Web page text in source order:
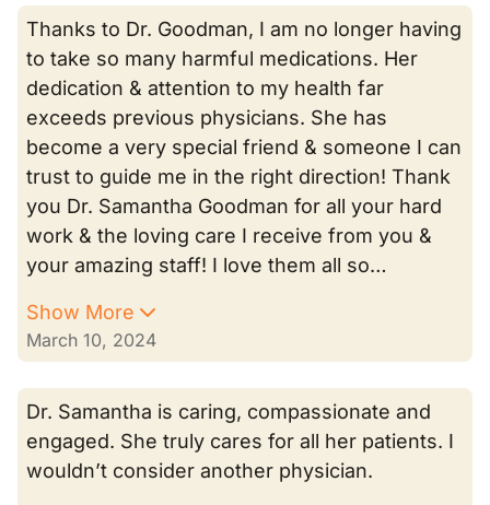
Thanks to Dr. Goodman, I am no longer having
to take so many harmful medications. Her
dedication & attention to my health far
exceeds previous physicians. She has
become a very special friend & someone I can
trust to guide me in the right direction! Thank
you Dr. Samantha Goodman for all your hard
work & the loving care I receive from you &
your amazing staff! I love them all so…
Show More
March 10, 2024
Dr. Samantha is caring, compassionate and
engaged. She truly cares for all her patients. I
wouldn’t consider another physician.